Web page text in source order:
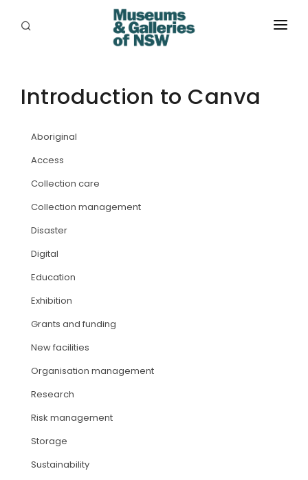
PLACES
EXHIBITIONS
ABORIGINAL
EVENTS
JOBS
Introduction to Canva
Aboriginal
Access
Collection care
Collection management
Disaster
Digital
Education
Exhibition
Grants and funding
New facilities
Organisation management
Research
Risk management
Storage
Sustainability